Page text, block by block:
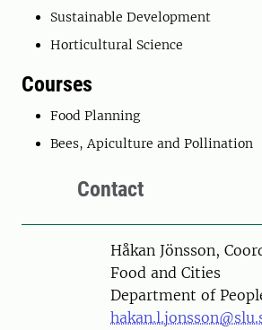
Sustainable Development
Horticultural Science
Courses
Food Planning
Bees, Apiculture and Pollination
Contact
PersonHåkan Jönsson,
Food and Cities
Department of